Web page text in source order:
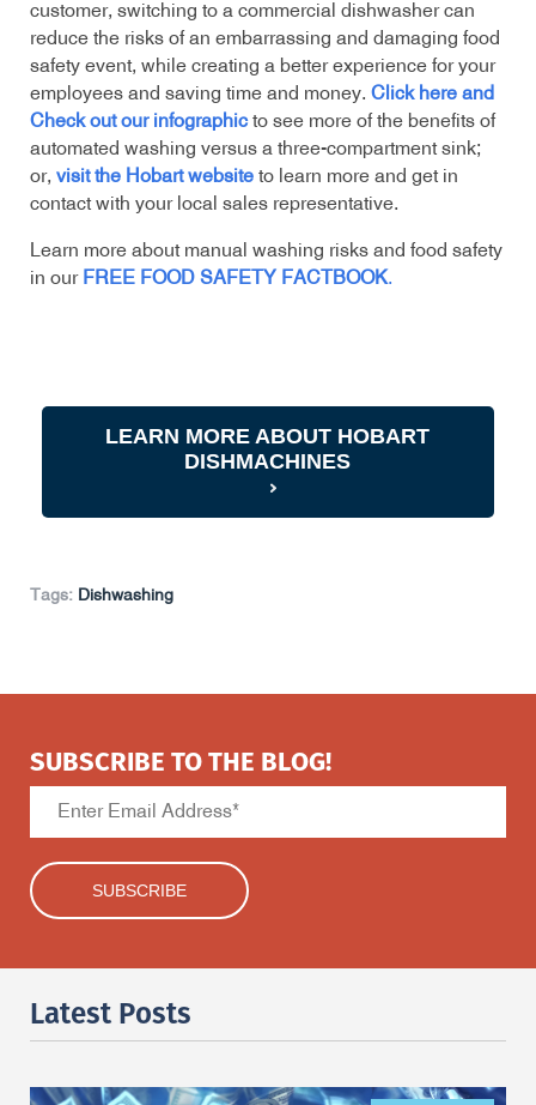
customer, switching to a commercial dishwasher can
reduce the risks of an embarrassing and damaging food
safety event, while creating a better experience for your
employees and saving time and money. Click here and
Check out our infographicto see more of the benefits of
automated washing versus a three-compartment sink;
or, visit the Hobart website to learn more and get in
contact with your local sales representative.
Learn more about manual washing risks and food safety
in our FREE FOOD SAFETY FACTBOOK.
LEARN MORE ABOUT HOBART
DISHMACHINES
Tags: Dishwashing
SUBSCRIBE TO THE BLOG!
Latest Posts